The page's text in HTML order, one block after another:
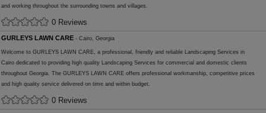
and working throughout the surrounding towns and villages.
0 Reviews
GURLEYS LAWN CARE - Cairo, Georgia
Welcome to GURLEYS LAWN CARE, a professional, friendly and reliable Landscaping Services in
Cairo dedicated to providing high quality Landscaping Services for commercial and domestic clients
throughout Georgia. The GURLEYS LAWN CARE offers professional workmanship, competitive prices
and high quality service delivered on time and within budget.
0 Reviews